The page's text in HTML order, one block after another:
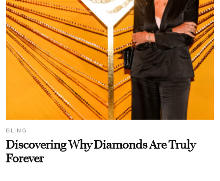
BLING
Discovering Why Diamonds Are Truly
Forever